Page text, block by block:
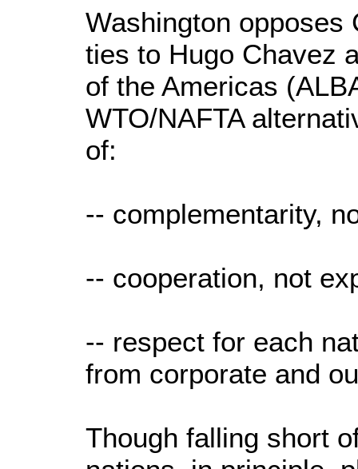
Washington opposes
ties to Hugo Chavez
of the Americas
WTO/NAFTA
of:
-- complementarity,
-- cooperation, not
-- respect for each
from corporate and
Though falling short